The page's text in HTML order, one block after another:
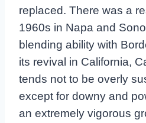
replaced. There was a
1960s in Napa and
blending ability with
its revival in California,
tends not to be overly
except for downy and
an extremely vigorous